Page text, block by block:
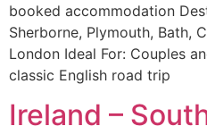
booked accommodation
Sherborne, Plymouth, Bath,
London Ideal For: Couples
classic English road trip
Ireland –